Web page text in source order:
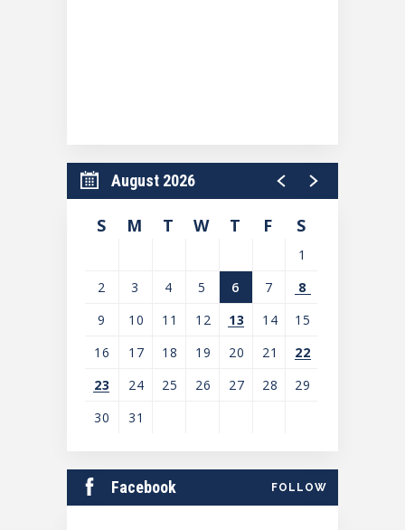
August 2026
S M T W T F S
1
2
3 4 5 6 7
8
9
10 11 12 13 14
15
16
17 18 19 20 21
22
23
24 25 26 27 28
29
30
31
events
for
Facebook FOLLOW